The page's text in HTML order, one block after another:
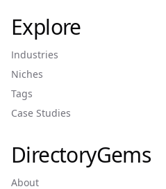
Explore
Industries
Niches
Tags
Case Studies
DirectoryGems
About